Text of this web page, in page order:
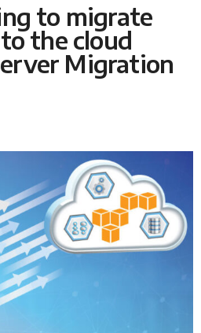
to migrate
the cloud
Migration